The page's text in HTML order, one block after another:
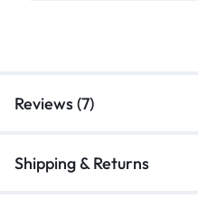
Reviews (7)
Shipping & Returns